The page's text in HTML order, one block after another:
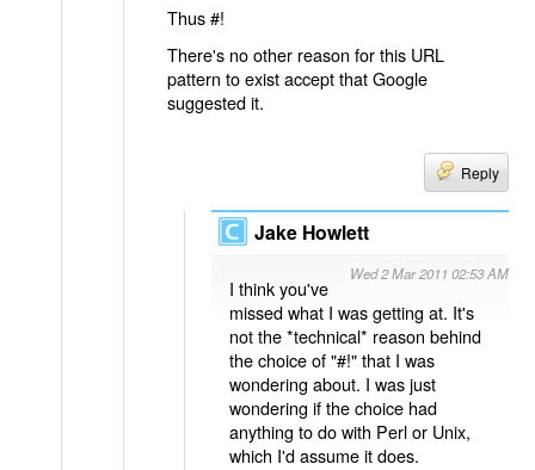
Thus #!
There's no other reason for this URL
pattern to exist accept that Google
suggested it.
Reply
Jake Howlett
Wed 2 Mar 2011 02:53 AM
I think you've
missed what I was getting at. It's
not the *technical* reason behind
the choice of "#!" that I was
wondering about. I was just
wondering if the choice had
anything to do with Perl or Unix,
which I'd assume it does.